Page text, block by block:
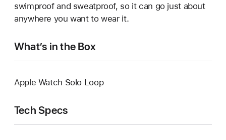
swimproof and sweatproof, so it can go just about
anywhere you want to wear it.
What’s in the Box
Apple Watch Solo Loop
Tech Specs